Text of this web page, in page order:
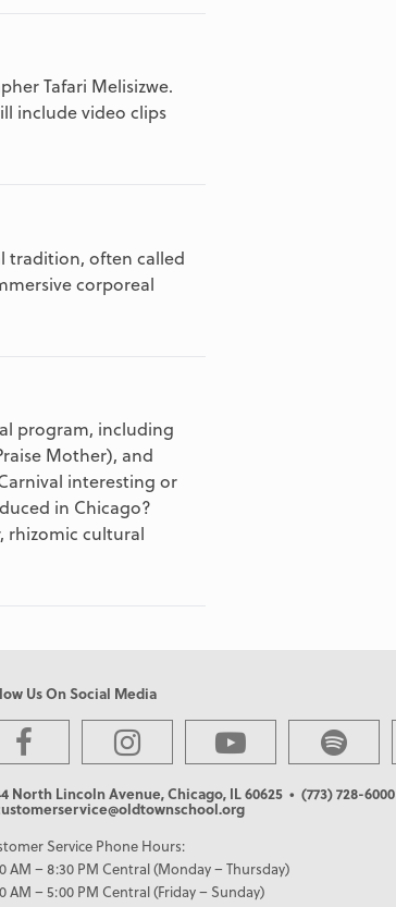
Tafari Melisizwe.
include video clips
tradition, often called
corporeal
program, including
Mother), and
interesting or
in Chicago?
rhizomic cultural
Us On Social Media
North Lincoln Avenue, Chicago, IL 60625 • (773) 728-6000
Service Phone Hours:
AM – 8:30 PM Central (Monday – Thursday)
AM – 5:00 PM Central (Friday – Sunday)